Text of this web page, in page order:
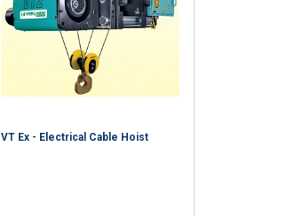
VT Ex - Electrical Cable Hoist